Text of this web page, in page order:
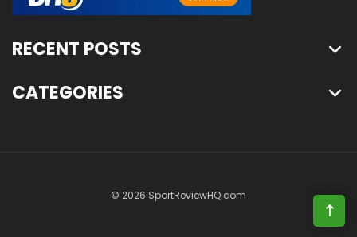
RECENT POSTS
CATEGORIES
© 2026 SportReviewHQ.com